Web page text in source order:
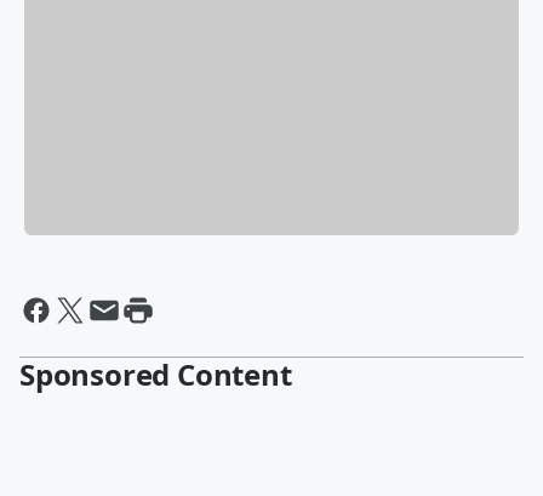
Sponsored Content